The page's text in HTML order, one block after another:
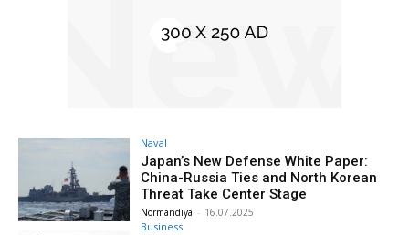
Naval
Japan’s New Defense White Paper:
China-Russia Ties and North Korean
Threat Take Center Stage
Normandiya - 16.07.2025
Business